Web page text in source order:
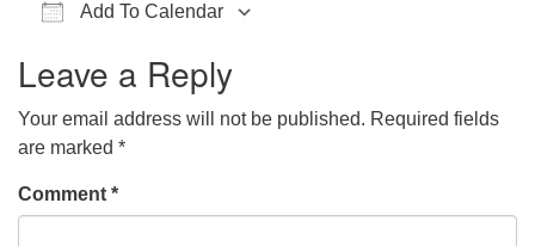
To request Zoom information for upcoming services,
please contact
zoom@hsuuc.org
Church Office Hours
Add To Calendar
Leave a Reply
Your email address will not be published. Required fields
are marked *
Comment *